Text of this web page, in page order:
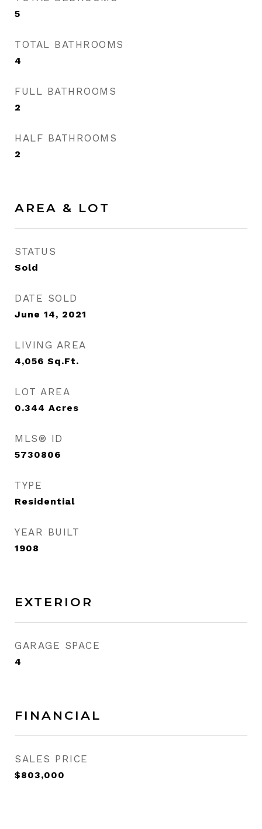
5
TOTAL BATHROOMS
4
FULL BATHROOMS
2
HALF BATHROOMS
2
AREA & LOT
STATUS
Sold
DATE SOLD
June 14, 2021
LIVING AREA
4,056 Sq.Ft.
LOT AREA
0.344 Acres
MLS® ID
5730806
TYPE
Residential
YEAR BUILT
1908
EXTERIOR
GARAGE SPACE
4
FINANCIAL
SALES PRICE
$803,000